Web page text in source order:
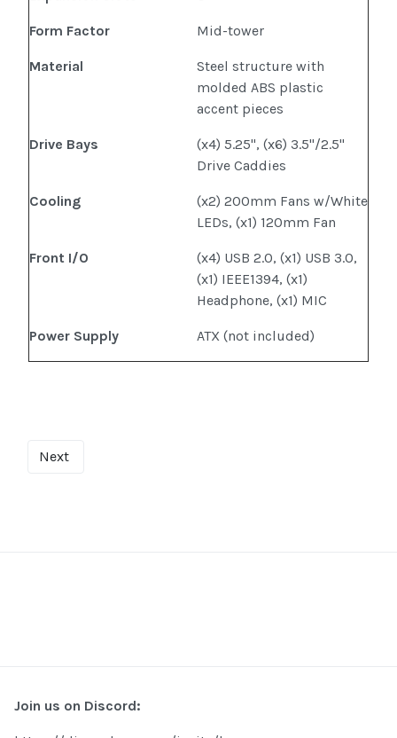
Form Factor Mid-tower
Material
Steel structure with
molded ABS plastic
accent pieces
Drive Bays
(x4) 5.25", (x6) 3.5"/2.5"
Drive Caddies
Cooling
(x2) 200mm Fans w/White
LEDs, (x1) 120mm Fan
Front I/O
(x4) USB 2.0, (x1) USB 3.0,
(x1) IEEE1394, (x1)
Headphone, (x1) MIC
Power Supply ATX (not included)
Next
Join us on Discord: